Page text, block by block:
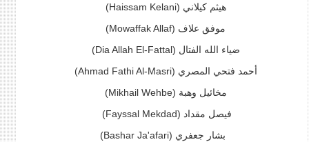
(Haissam Kelani) هيثم كيلاني
(Mowaffak Allaf) موفق علاف
(Dia Allah El-Fattal) ضياء الله الفتال
(Ahmad Fathi Al-Masri) أحمد فتحي المصري
(Mikhail Wehbe) مخائيل وهبة
(Fayssal Mekdad) فيصل مقداد
(Bashar Ja'afari)